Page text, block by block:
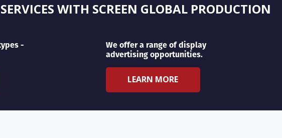
WITH SCREEN GLOBAL PRODUCTION
-
We offer a range of display
advertising opportunities.
LEARN MORE